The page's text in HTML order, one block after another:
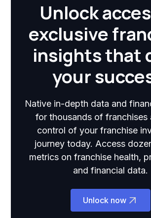
Unlock
exclusive
insights that
your
Native in-depth data and
for thousands of franchises
control of your franchise
journey today. Access
metrics on franchise health,
and financial data.
Unlock now